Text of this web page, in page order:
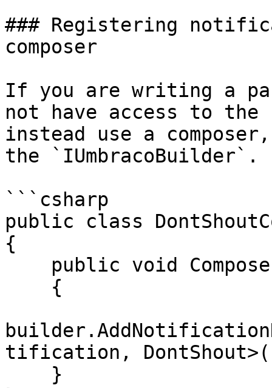
### Registering
composer
If you are writing a
not have access to the
instead use a
the `IUmbracoBuilder`.
```csharp
public class
{
tification,